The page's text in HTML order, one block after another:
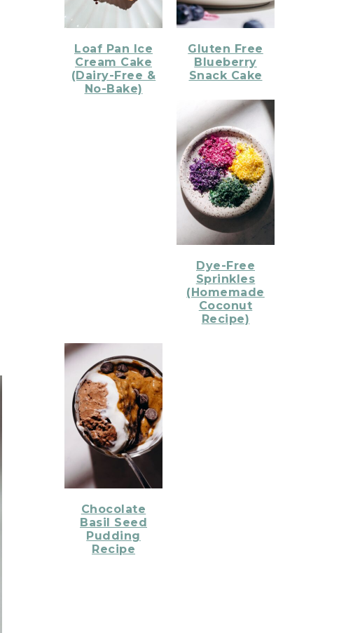
Loaf Pan Ice
Cream Cake
(Dairy-Free &
No-Bake)
Gluten Free
Blueberry
Snack Cake
Dye-Free
Sprinkles
(Homemade
Coconut
Recipe)
Chocolate
Basil Seed
Pudding
Recipe